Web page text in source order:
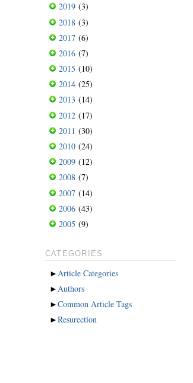
2019 (3)
2018 (3)
2017 (6)
2016 (7)
2015 (10)
2014 (25)
2013 (14)
2012 (17)
2011 (30)
2010 (24)
2009 (12)
2008 (7)
2007 (14)
2006 (43)
2005 (9)
CATEGORIES
► Article Categories
►Authors
►Common Article Tags
►Resurection